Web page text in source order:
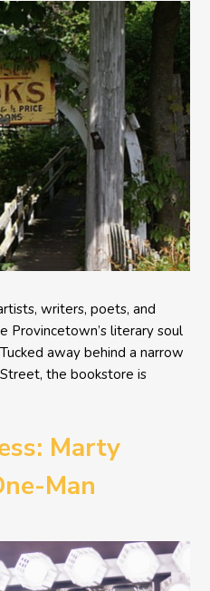
writers, poets, and
Provincetown’s literary soul
away behind a narrow
the bookstore is
Marty
Man